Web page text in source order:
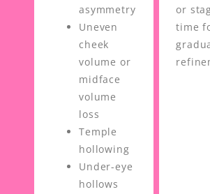
asymmetry
Uneven
cheek
volume or
midface
volume
loss
Temple
hollowing
Under-eye
hollows
or
time